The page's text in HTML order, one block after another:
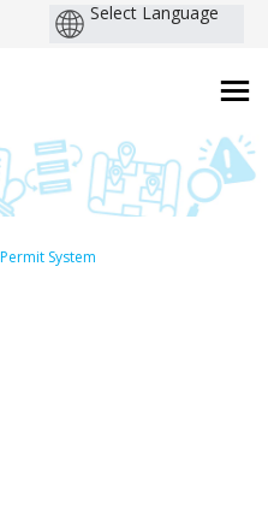
System